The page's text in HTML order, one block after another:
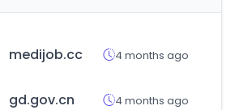
medijob.cc 4 months ago
gd.gov.cn 4 months ago